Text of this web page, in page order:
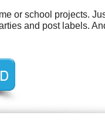
or school projects.
and post labels.